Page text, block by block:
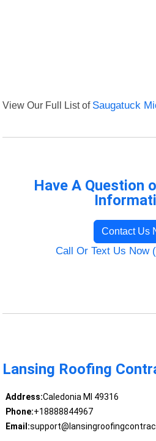
View Our Full List of Saugatuck
Have A Question
Contact Us
Call Or Text Us Now
Lansing Roofing
Address:Caledonia MI 49316
Phone:+18888844967
Email: